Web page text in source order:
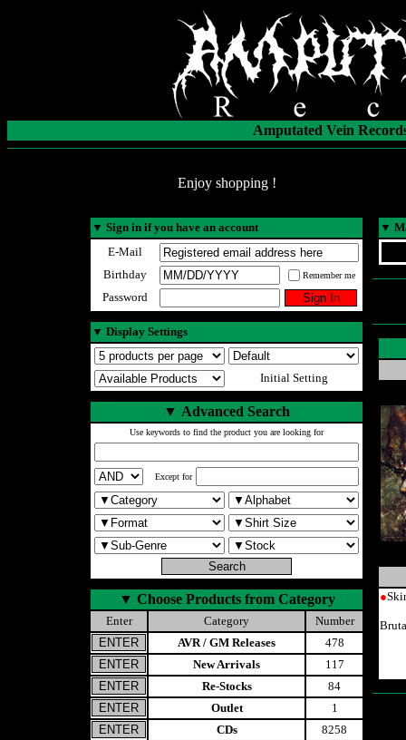
Amputated Vein
Enjoy shopping !
▼ Sign in if you have an account
E-Mail
Birthday
Remember me
Password
▼ Display Settings
Initial Setting
▼ Advanced Search
Use keywords to find the product you are looking for
Except for
▼ Choose Products from Category
Enter Category
Number
AVR / GM Releases
478
New Arrivals
117
Re-Stocks
84
Outlet
1
CDs
8258
▼
●